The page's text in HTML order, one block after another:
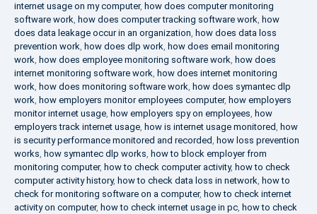
internet usage on my computer, how does computer monitoring
software work, how does computer tracking software work, how
does data leakage occur in an organization, how does data loss
prevention work, how does dlp work, how does email monitoring
work, how does employee monitoring software work, how does
internet monitoring software work, how does internet monitoring
work, how does monitoring software work, how does symantec dlp
work, how employers monitor employees computer, how employers
monitor internet usage, how employers spy on employees, how
employers track internet usage, how is internet usage monitored, how
is security performance monitored and recorded, how loss prevention
works, how symantec dlp works, how to block employer from
monitoring computer, how to check computer activity, how to check
computer activity history, how to check data loss in network, how to
check for monitoring software on a computer, how to check internet
activity on computer, how to check internet usage in pc, how to check